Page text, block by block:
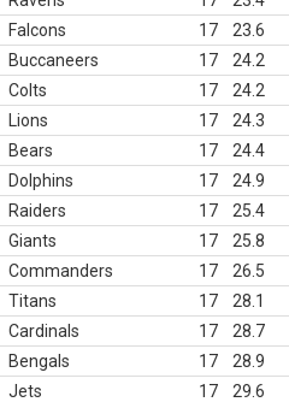
Falcons
17 23.6
Buccaneers
17 24.2
Colts
17 24.2
Lions
17 24.3
Bears
17 24.4
Dolphins
17 24.9
Raiders
17 25.4
Giants
17 25.8
Commanders
17 26.5
Titans
17 28.1
Cardinals
17 28.7
Bengals
17 28.9
Jets
17 29.6